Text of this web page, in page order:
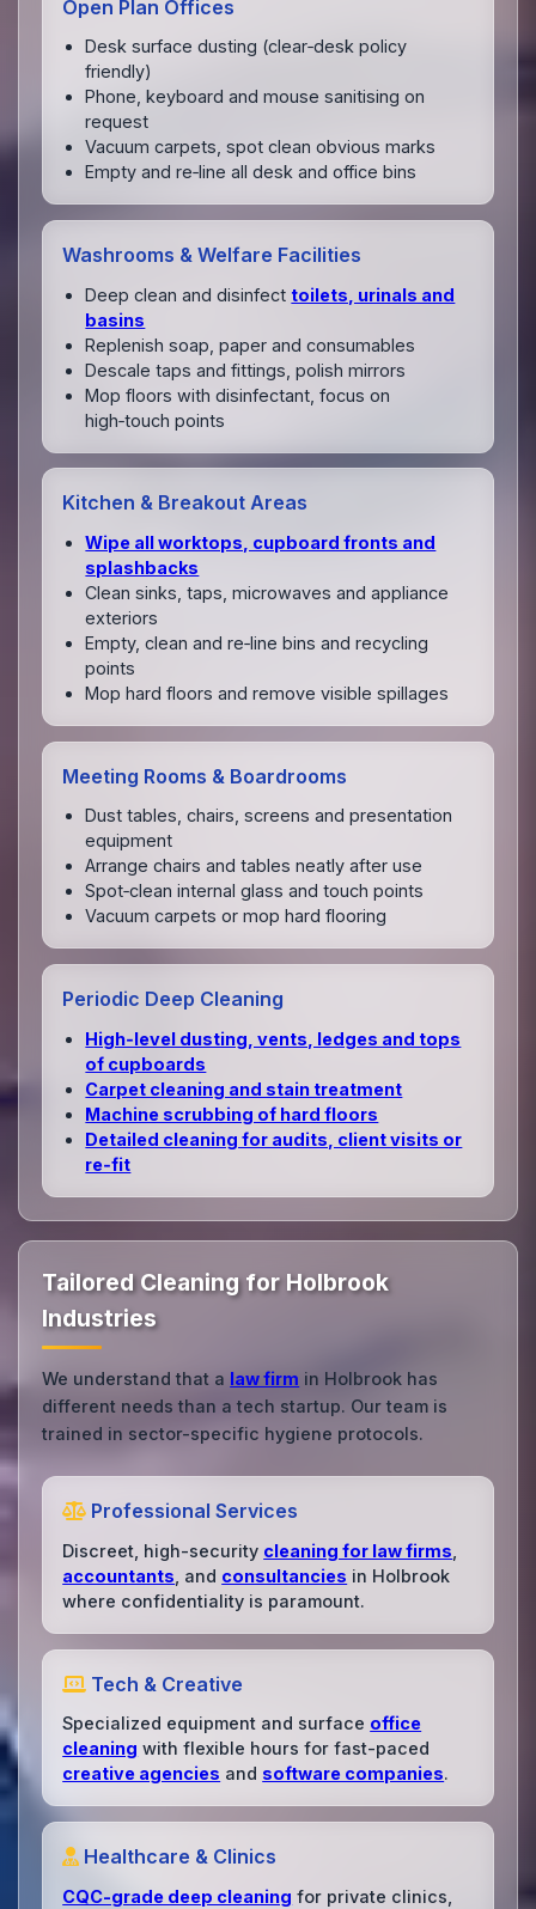
Open Plan Offices
Desk surface dusting (clear‑desk policy
friendly)
Phone, keyboard and mouse sanitising on
request
Vacuum carpets, spot clean obvious marks
Empty and re‑line all desk and office bins
Washrooms & Welfare Facilities
Deep clean and disinfect toilets, urinals and
basins
Replenish soap, paper and consumables
Descale taps and fittings, polish mirrors
Mop floors with disinfectant, focus on
high‑touch points
Kitchen & Breakout Areas
Wipe all worktops, cupboard fronts and
splashbacks
Clean sinks, taps, microwaves and appliance
exteriors
Empty, clean and re‑line bins and recycling
points
Mop hard floors and remove visible spillages
Meeting Rooms & Boardrooms
Dust tables, chairs, screens and presentation
equipment
Arrange chairs and tables neatly after use
Spot‑clean internal glass and touch points
Vacuum carpets or mop hard flooring
Periodic Deep Cleaning
High‑level dusting, vents, ledges and tops
of cupboards
Carpet cleaning and stain treatment
Machine scrubbing of hard floors
Detailed cleaning for audits, client visits or
re‑fit
Tailored Cleaning for Holbrook
Industries
We understand that a law firm in Holbrook has
different needs than a tech startup. Our team is
trained in sector-specific hygiene protocols.
Professional Services
Discreet, high-security cleaning for law firms
accountants , and consultancies in Holbrook
where confidentiality is paramount.
Tech & Creative
Specialized equipment and surface office
cleaning with flexible hours for fast-paced
creative agencies and software companies.
Healthcare & Clinics
CQC-grade deep cleaning for private clinics,